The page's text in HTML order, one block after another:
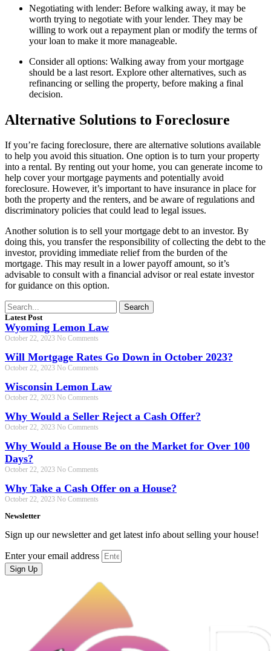
Negotiating with lender: Before walking away, it may be
worth trying to negotiate with your lender. They may be
willing to work out a repayment plan or modify the terms of
your loan to make it more manageable.
Consider all options: Walking away from your mortgage
should be a last resort. Explore other alternatives, such as
refinancing or selling the property, before making a final
decision.
Alternative Solutions to Foreclosure
If you’re facing foreclosure, there are alternative solutions available
to help you avoid this situation. One option is to turn your property
into a rental. By renting out your home, you can generate income to
help cover your mortgage payments and potentially avoid
foreclosure. However, it’s important to have insurance in place for
both the property and the renters, and be aware of regulations and
discriminatory policies that could lead to legal issues.
Another solution is to sell your mortgage debt to an investor. By
doing this, you transfer the responsibility of collecting the debt to the
investor, providing immediate relief from the burden of the
mortgage. This may result in a lower payoff amount, so it’s
advisable to consult with a financial advisor or real estate investor
for guidance on this option.
Search
Latest Post
Wyoming Lemon Law
October 22, 2023 No Comments
Will Mortgage Rates Go Down in October 2023?
October 22, 2023 No Comments
Wisconsin Lemon Law
October 22, 2023 No Comments
Why Would a Seller Reject a Cash Offer?
October 22, 2023 No Comments
Why Would a House Be on the Market for Over 100
Days?
October 22, 2023 No Comments
Why Take a Cash Offer on a House?
October 22, 2023 No Comments
Newsletter
Sign up our newsletter and get latest info about selling your house!
Enter your email address
Sign Up